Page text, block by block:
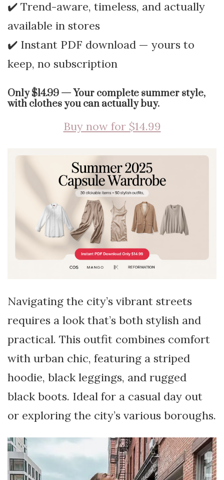
✔️ Trend-aware, timeless, and actually
available in stores
✔️ Instant PDF download — yours to
keep, no subscription
Only $14.99 — Your complete summer style,
with clothes you can actually buy.
Buy now for $14.99
Navigating the city’s vibrant streets
requires a look that’s both stylish and
practical. This outfit combines comfort
with urban chic, featuring a striped
hoodie, black leggings, and rugged
black boots. Ideal for a casual day out
or exploring the city’s various boroughs.